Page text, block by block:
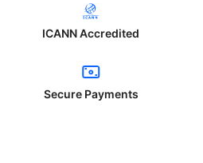
ICANN Accredited
Secure Payments